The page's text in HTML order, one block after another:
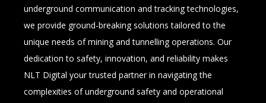
underground communication and tracking technologies,
we provide ground-breaking solutions tailored to the
unique needs of mining and tunnelling operations. Our
dedication to safety, innovation, and reliability makes
NLT Digital your trusted partner in navigating the
complexities of underground safety and operational